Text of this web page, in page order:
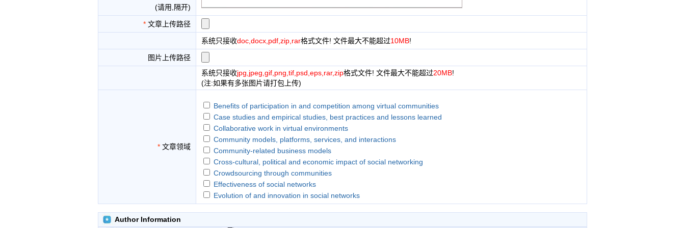
(请用,隔开)
* 文章上传路径
系统只接收doc,docx,pdf,zip,rar格式文件! 文件最大不能超过10MB!
图片上传路径
系统只接收jpg,jpeg,gif,png,tif,psd,eps,rar,zip格式文件! 文件最大不能超过20MB!
(注:如果有多张图片请打包上传)
* 文章领域
Benefits of participation in and competition among virtual communities
Case studies and empirical studies, best practices and lessons learned
Collaborative work in virtual environments
Community models, platforms, services, and interactions
Community-related business models
Cross-cultural, political and economic impact of social networking
Crowdsourcing through communities
Effectiveness of social networks
Evolution of and innovation in social networks
Gaming Communities
Author Information